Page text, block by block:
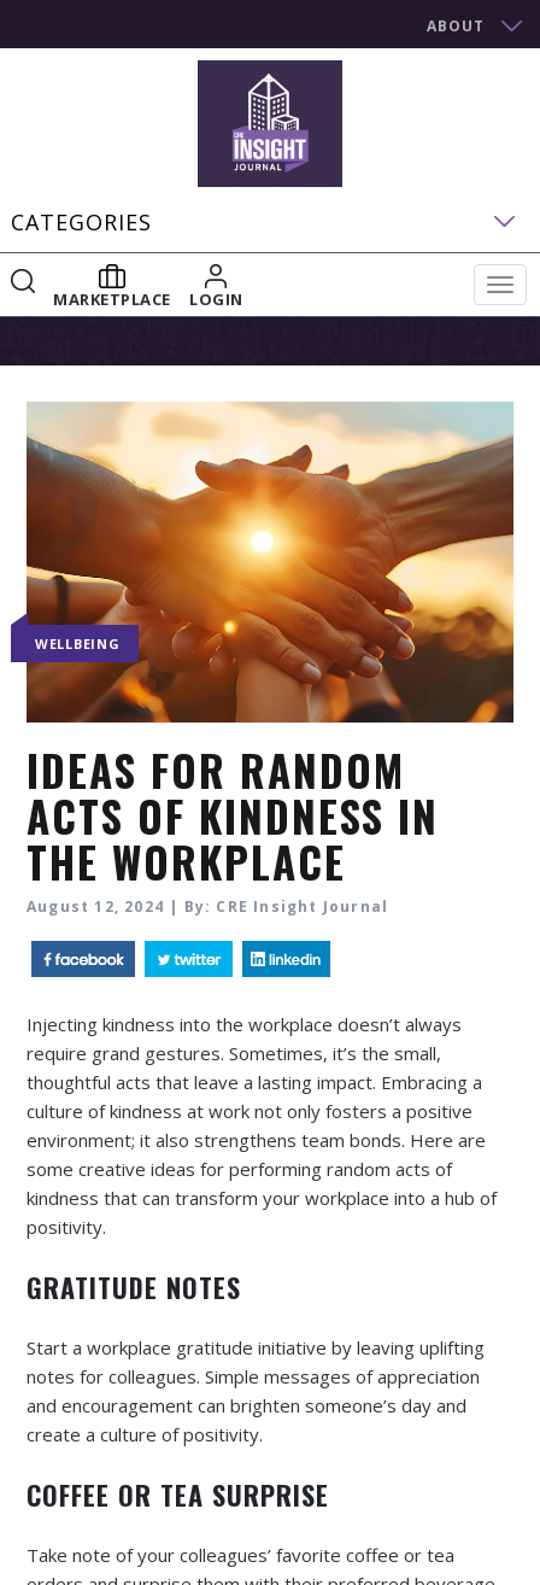
ABOUT
CATEGORIES
MARKETPLACE LOGIN
WELLBEING
IDEAS FOR RANDOM
ACTS OF KINDNESS IN
THE WORKPLACE
August 12, 2024 | By: CRE Insight Journal
Injecting kindness into the workplace doesn’t always
require grand gestures. Sometimes, it’s the small,
thoughtful acts that leave a lasting impact. Embracing a
culture of kindness at work not only fosters a positive
environment; it also strengthens team bonds. Here are
some creative ideas for performing random acts of
kindness that can transform your workplace into a hub of
positivity.
GRATITUDE NOTES
Start a workplace gratitude initiative by leaving uplifting
notes for colleagues. Simple messages of appreciation
and encouragement can brighten someone’s day and
create a culture of positivity.
COFFEE OR TEA SURPRISE
Take note of your colleagues’ favorite coffee or tea